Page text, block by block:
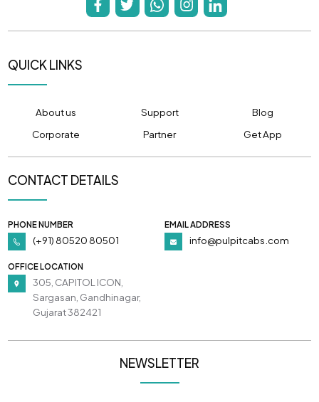
QUICK LINKS
About us Support
Blog
Corporate
Partner Get App
CONTACT DETAILS
PHONE NUMBER
(+91) 80520 80501
EMAIL ADDRESS
info@pulpitcabs.com
OFFICE LOCATION
305, CAPITOL ICON,
Sargasan, Gandhinagar,
Gujarat 382421
NEWSLETTER